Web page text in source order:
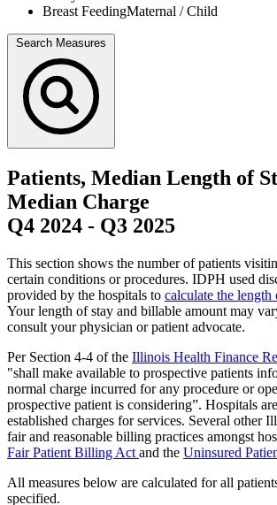
Breast FeedingMaternal / Child
Search Measures
Patients, Median Length of
Median Charge
Q4 2024 - Q3 2025
This section shows the number of patients
certain conditions or procedures. IDPH used
provided by the hospitals to calculate the length
Your length of stay and billable amount may
consult your physician or patient advocate.
Per Section 4-4 of the Illinois Health Finance
"shall make available to prospective patients
normal charge incurred for any procedure or
prospective patient is considering”. Hospitals
established charges for services. Several other
fair and reasonable billing practices amongst
Fair Patient Billing Act and the Uninsured
All measures below are calculated for all
specified.